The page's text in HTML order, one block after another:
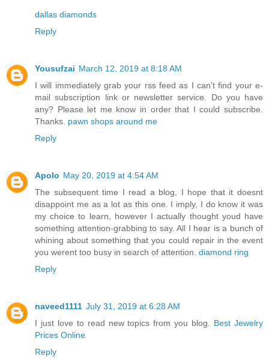
dallas diamonds
Reply
Yousufzai March 12, 2019 at 8:18 AM
I will immediately grab your rss feed as I can’t find your e-
mail subscription link or newsletter service. Do you have
any? Please let me know in order that I could subscribe.
Thanks. pawn shops around me
Reply
Apolo May 20, 2019 at 4:54 AM
The subsequent time I read a blog, I hope that it doesnt
disappoint me as a lot as this one. I imply, I do know it was
my choice to learn, however I actually thought youd have
something attention-grabbing to say. All I hear is a bunch of
whining about something that you could repair in the event
you werent too busy in search of attention. diamond ring
Reply
naveed1111 July 31, 2019 at 6:28 AM
I just love to read new topics from you blog. Best Jewelry
Prices Online
Reply